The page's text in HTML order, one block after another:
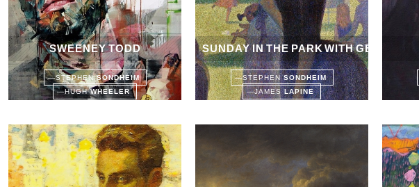
SWEENEY TODD
—STEPHENSONDHEIM
—HUGHWHEELER
SUNDAY IN THE PARK WITH GEORGE
—STEPHENSONDHEIM
—JAMESLAPINE